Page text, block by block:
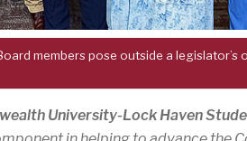
members pose outside a legislator’s
University-Lock Haven